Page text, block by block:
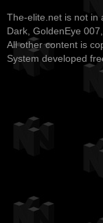
The-elite.net is not in
Dark, GoldenEye
All other content is
System developed